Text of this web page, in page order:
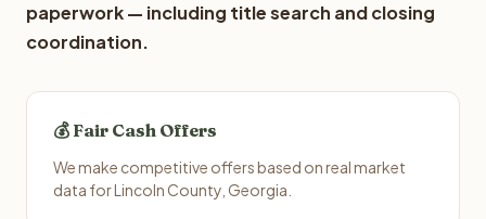
paperwork — including title search and closing
coordination.
💰 Fair Cash Offers
We make competitive offers based on real market
data for Lincoln County, Georgia.